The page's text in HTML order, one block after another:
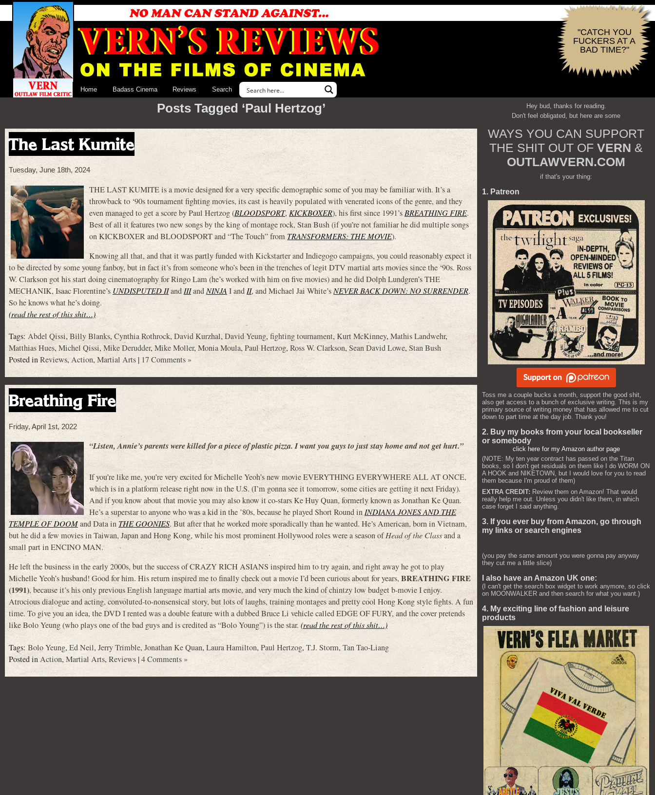
"CATCH YOU
FUCKERS AT A
BAD TIME?"
Home Badass Cinema Reviews Search
Posts Tagged ‘Paul Hertzog’
The Last Kumite
Tuesday, June 18th, 2024
THE LAST KUMITE is a movie designed for a very specific demographic some of you may be familiar with. It’s a
throwback to ‘90s tournament fighting movies, its cast is heavily populated with venerated icons of the genre, and they
even managed to get a score by Paul Hertzog (BLOODSPORT, KICKBOXER), his first since 1991’s BREATHING FIRE.
Best of all it features two new songs by the king of montage rock, Stan Bush (if you’re not familiar he did multiple songs
on KICKBOXER and BLOODSPORT and “The Touch” fromTRANSFORMERS: THE MOVIE).
Knowing all that, and that it was partly funded with Kickstarter and Indiegogo campaigns, you could reasonably expect it
to be directed by some young fanboy, but in fact it’s from someone who’s been in the trenches of legit DTV martial arts movies since the ‘90s. Ross
W. Clarkson got his start doing cinematography for Ringo Lam (he’s worked with him on five movies) and he did Dolph Lundgren’s THE
MECHANIK, Isaac Florentine’s UNDISPUTED IIandIIIandNINJA I andII, and Michael Jai White’sNEVER BACK DOWN: NO SURRENDER.
So he knows what he’s doing.
(read the rest of this shit…)
Tags: Abdel Qissi,Billy Blanks, Cynthia Rothrock, David Kurzhal,David Yeung,fighting tournament,Kurt McKinney,Mathis Landwehr,
Matthias Hues,Michel Qissi,Mike Derudder,Mike Moller,Monia Moula,Paul Hertzog,Ross W. Clarkson, Sean David Lowe,Stan Bush
Posted inReviews,Action,Martial Arts|17 Comments »
Breathing Fire
Friday, April 1st, 2022
“Listen, Annie’s parents were killed for a piece of plastic pizza. I want you guys to just stay home and not get hurt.”
If you’re like me, you’re very excited for Michelle Yeoh’s new movie EVERYTHING EVERYWHERE ALL AT ONCE,
which is in a platform release right now in the U.S. (I’m gonna see it tomorrow, some cities are getting it next Friday).
And if you know about that movie you may also know it co-stars Ke Huy Quan, formerly known as Jonathan Ke Quan.
He’s a superstar to anyone who was a kid in the ’80s, because he played Short Round inINDIANA JONES AND THE
TEMPLE OF DOOMand Data inTHE GOONIES. But after that he worked more sporadically than he wanted. He’s American, born in Vietnam,
but he did a few movies in Taiwan, Japan and Hong Kong, while his most prominent Hollywood roles were a season ofHead of the Classand a
small part in ENCINO MAN.
He left the business in the early 2000s, but the success of CRAZY RICH ASIANS inspired him to try again, and right away he got to play
Michelle Yeoh’s husband! Good for him. His return inspired me to finally check out a movie I’d been curious about for years,BREATHING FIRE
(1991), because it’s his only previous English language martial arts movie, and very much the kind of chintzy low budget b-movie I enjoy.
Atrocious dialogue and acting, convoluted-to-nonsensical story, but lots of laughs, training montages and pretty cool Hong Kong style fights. A fun
time. To give you an idea, the DVD I rented was a double feature with a dubbed Bruce Li vehicle called EDGE OF FURY, and the cover pretends
like Bolo Yeung (who plays one of the bad guys and is credited as “Bolo Young”) is the star. (read the rest of this shit…)
Tags: Bolo Yeung,Ed Neil, Jerry Trimble, Jonathan Ke Quan,Laura Hamilton,Paul Hertzog,T.J. Storm, Tan Tao-Liang
Posted inAction,Martial Arts,Reviews |4 Comments »
Hey bud, thanks for reading.
Don't feel obligated, but here are some
WAYS YOU CAN SUPPORT
THE SHIT OUT OF VERN &
OUTLAWVERN.COM
if that's your thing:
1. Patreon
Toss me a couple bucks a month, support the good shit,
also get access to a bunch of exclusive writing. This is my
primary source of writing money that has allowed me to cut
down to part time at the day job. Thank you!
2. Buy my books from your local bookseller
or somebody
click here for my Amazon author page
(NOTE: My ten year contract has passed on the Titan
books, so I don't get residuals on them like I do WORM ON
A HOOK and NIKETOWN, but I would love for you to read
them because I'm proud of them)
EXTRA CREDIT: Review them on Amazon! That would
really help me out. Unless you didn't like them, in which
case forget I said anything.
3. If you ever buy from Amazon, go through
my links or search engines
(you pay the same amount you were gonna pay anyway
they cut me a little slice)
I also have an Amazon UK one:
(I can't get the search box widget to work anymore, so click
on MOONWALKER and then search for what you want.)
4. My exciting line of fashion and leisure
products